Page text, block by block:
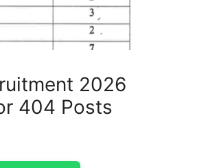
2026
404 Posts